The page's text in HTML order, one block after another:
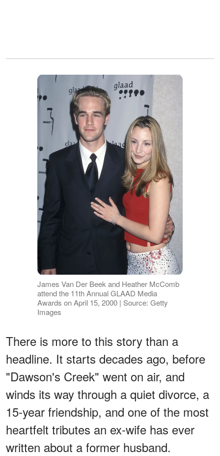
James Van Der Beek and Heather McComb
attend the 11th Annual GLAAD Media
Awards on April 15, 2000 | Source: Getty
Images
There is more to this story than a
headline. It starts decades ago, before
"Dawson's Creek" went on air, and
winds its way through a quiet divorce, a
15-year friendship, and one of the most
heartfelt tributes an ex-wife has ever
written about a former husband.